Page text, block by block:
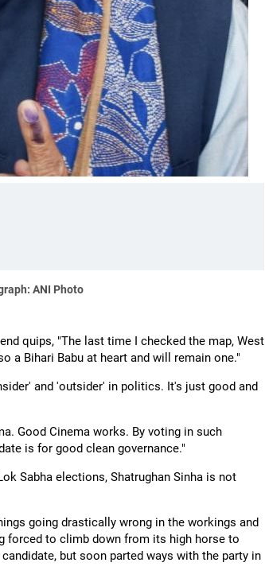
ANI Photo
quips, "The last time I checked the map, West
a Bihari Babu at heart and will remain one."
and 'outsider' in politics. It's just good and
Good Cinema works. By voting in such
is for good clean governance."
Sabha elections, Shatrughan Sinha is not
going drastically wrong in the workings and
forced to climb down from its high horse to
but soon parted ways with the party in